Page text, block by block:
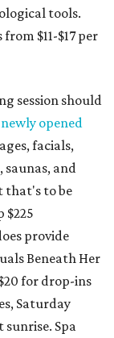
tools.
$11-$17 per
session should
newly opened
facials,
and
that's to be
$225
provide
Beneath Her
for drop-ins
Saturday
sunrise. Spa